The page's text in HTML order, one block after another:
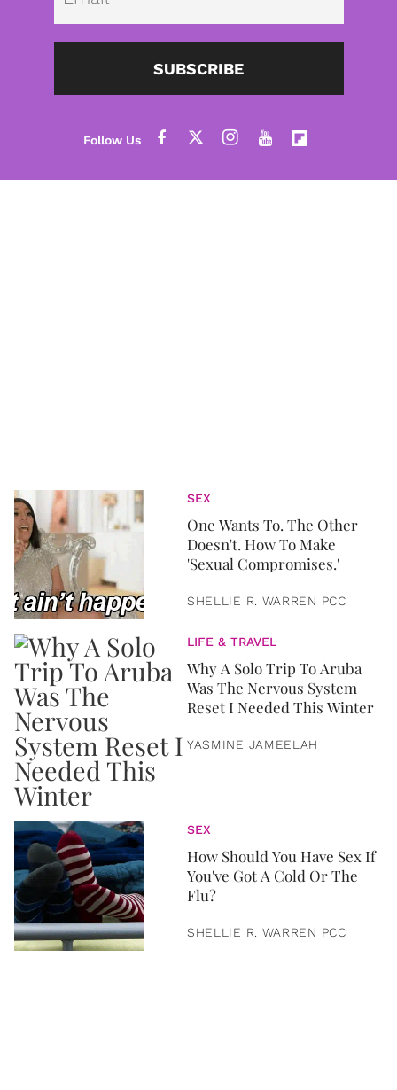
SUBSCRIBE
SEX
One Wants To. The Other
Doesn't. How To Make
'Sexual Compromises.'
SHELLIE R. WARREN PCC
LIFE & TRAVEL
Why A Solo Trip To Aruba
Was The Nervous System
Reset I Needed This Winter
YASMINE JAMEELAH
SEX
How Should You Have Sex If
You've Got A Cold Or The
Flu?
SHELLIE R. WARREN PCC